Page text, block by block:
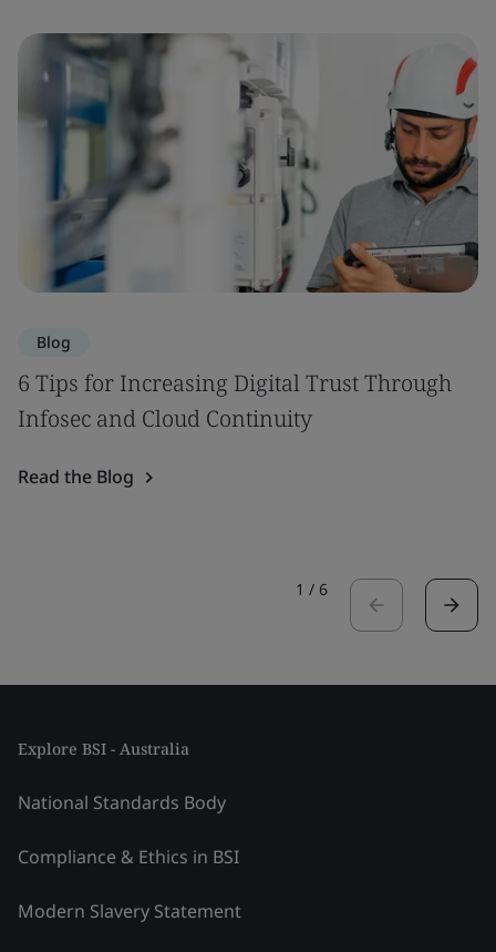
Blog
6 Tips for Increasing Digital Trust Through
Infosec and Cloud Continuity
Read the Blog
1 / 6
Explore BSI - Australia
National Standards Body
Compliance & Ethics in BSI
Modern Slavery Statement